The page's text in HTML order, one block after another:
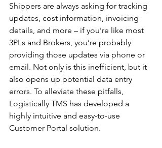
Shippers are always asking for tracking
updates, cost information, invoicing
details, and more – if you’re like most
3PLs and Brokers, you’re probably
providing those updates via phone or
email. Not only is this inefficient, but it
also opens up potential data entry
errors. To alleviate these pitfalls,
Logistically TMS has developed a
highly intuitive and easy-to-use
Customer Portal solution.